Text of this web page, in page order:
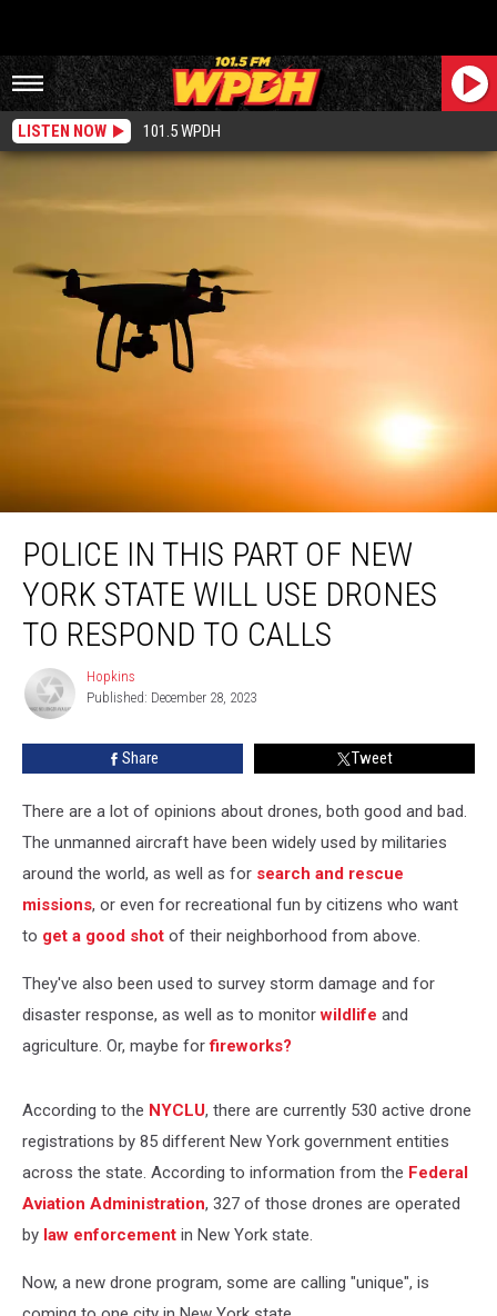
LISTEN NOW 101.5 WPDH
POLICE IN THIS PART OF NEW
YORK STATE WILL USE DRONES
TO RESPOND TO CALLS
Hopkins
Hopkins
Published: December 28, 2023
Share Tweet
There are a lot of opinions about drones, both good and bad.
The unmanned aircraft have been widely used by militaries
around the world, as well as for search and rescue
missions, or even for recreational fun by citizens who want
to get a good shot of their neighborhood from above.
They've also been used to survey storm damage and for
disaster response, as well as to monitorwildlife and
agriculture. Or, maybe forfireworks?
According to the NYCLU, there are currently 530 active drone
registrations by 85 different New York government entities
across the state. According to information from the Federal
Aviation Administration, 327 of those drones are operated
by law enforcement in New York state.
Now, a new drone program, some are calling "unique", is